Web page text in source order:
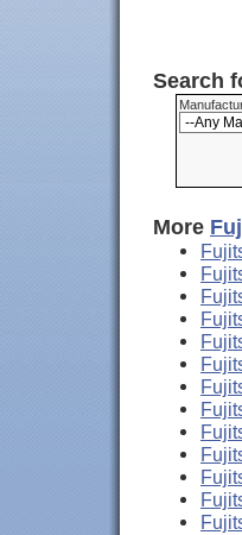
Search
More